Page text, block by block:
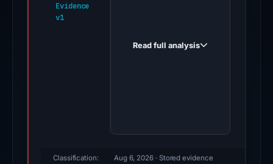
Evidence
v1
score,
Read full analysis
Classification:
Aug 6, 2026 · Stored evidence